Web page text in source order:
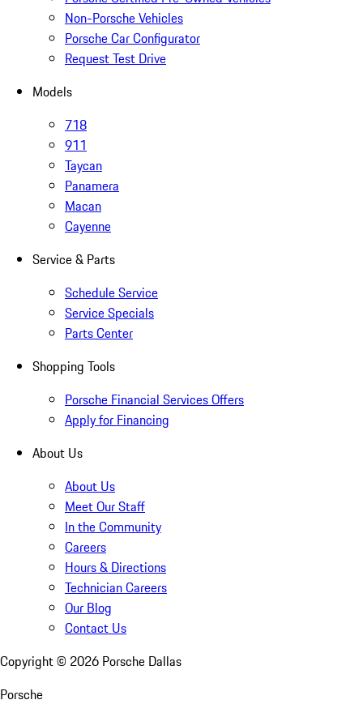
Non-Porsche Vehicles
Porsche Car Configurator
Request Test Drive
Models
718
911
Taycan
Panamera
Macan
Cayenne
Service & Parts
Schedule Service
Service Specials
Parts Center
Shopping Tools
Porsche Financial Services Offers
Apply for Financing
About Us
About Us
Meet Our Staff
In the Community
Careers
Hours & Directions
Technician Careers
Our Blog
Contact Us
Copyright © 2026 Porsche Dallas
Porsche